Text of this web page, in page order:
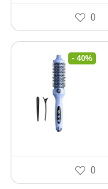
0
- 40%
0